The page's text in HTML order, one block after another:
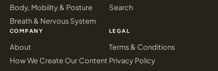
Body, Mobility & Posture
Breath & Nervous System
Search
COMPANY
About
How We Create Our Content
LEGAL
Terms & Conditions
Privacy Policy